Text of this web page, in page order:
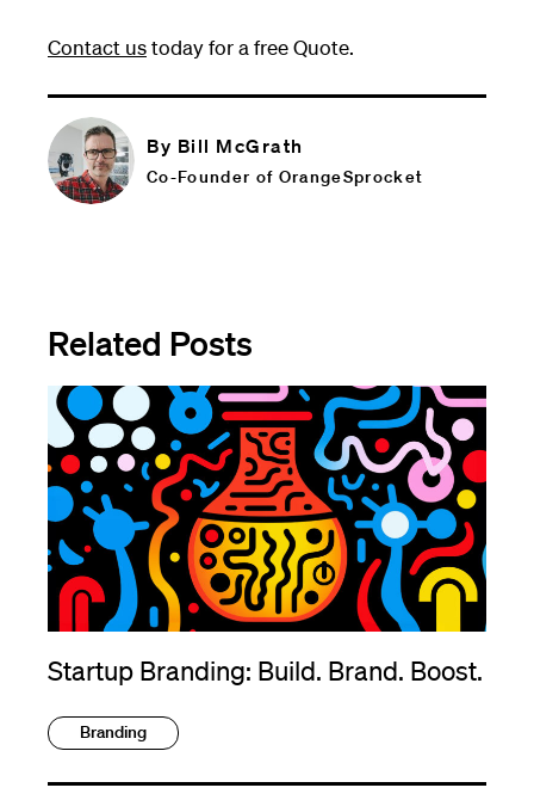
Contact ustoday for a free Quote.
By Bill McGrath
Co-Founder of OrangeSprocket
Related Posts
Startup Branding: Build. Brand. Boost.
Branding